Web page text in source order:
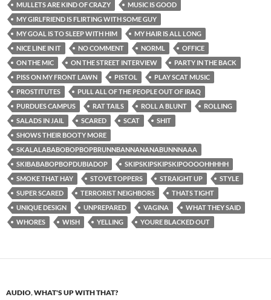
MULLETS ARE KIND OF CRAZY
MUSIC IS GOOD
MY GIRLFRIEND IS FLIRTING WITH SOME GUY
MY GOAL IS TO SLEEP WITH HIM
MY HAIR IS ALL LONG
NICE LINE IN IT
NO COMMENT NORML
OFFICE
ON THE MIC
ON THE STREET INTERVIEW
PARTY IN THE BACK
PISS ON MY FRONT LAWN
PISTOL
PLAY SCAT MUSIC
PROSTITUTES
PULL ALL OF THE PEOPLE OUT OF IRAQ
PURDUES CAMPUS
RAT TAILS ROLL A BLUNT
ROLLING
SALADS IN JAIL
SCARED SCAT
SHIT
SHOWS THEIR BOOTY MORE
SKALALABABOBOPBOPBRUNNBANNANANABUNNNAAA
SKIBABABOPBOPDUBIADOP
SKIPSKIPSKIPSKIPOOOOHHHHH
SMOKE THAT HAY
STOVE TOPPERS STRAIGHT UP
STYLE
SUPER SCARED
TERRORIST NEIGHBORS
THATS TIGHT
UNIQUE DESIGN
UNPREPARED VAGINA
WHAT THEY SAID
WHORES
WISH YELLING YOURE BLACKED OUT
AUDIO,WHAT'S UP WITH THAT?